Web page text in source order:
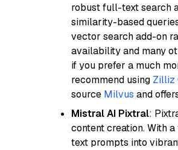
robust full-text search
similarity-based
vector search add-on
availability and many
if you prefer a much
recommend using Zilliz
source Milvus and
Mistral AI Pixtral:
content creation. With
text prompts into